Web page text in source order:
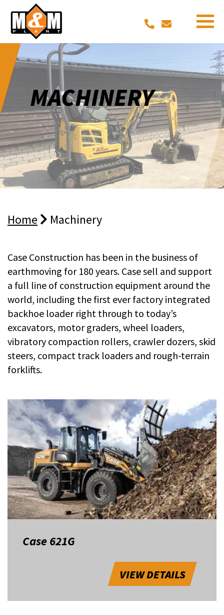
MACHINERY
Home Machinery
Case Construction has been in the business of
earthmoving for 180 years. Case sell and support
a full line of construction equipment around the
world, including the first ever factory integrated
backhoe loader right through to today’s
excavators, motor graders, wheel loaders,
vibratory compaction rollers, crawler dozers, skid
steers, compact track loaders and rough-terrain
forklifts.
Case 621G
VIEW DETAILS